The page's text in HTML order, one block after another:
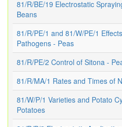
81/R/BE/19 Electrostatic
Beans
81/R/PE/1 and 81/W/PE/1
Pathogens - Peas
81/R/PE/2 Control of Sitona -
81/R/MA/1 Rates and Times of
81/W/P/1 Varieties and Potato
Potatoes